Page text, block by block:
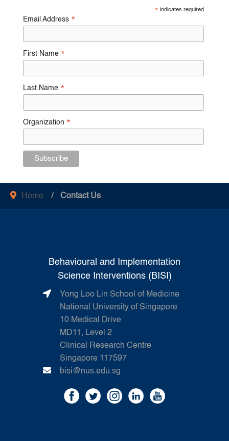
* indicates required
Email Address *
First Name *
Last Name *
Organization *
Home Contact Us
Behavioural and Implementation
Science Interventions (BISI)
Yong Loo Lin School of Medicine
National University of Singapore
10 Medical Drive
MD11, Level 2
Clinical Research Centre
Singapore 117597
bisi@nus.edu.sg